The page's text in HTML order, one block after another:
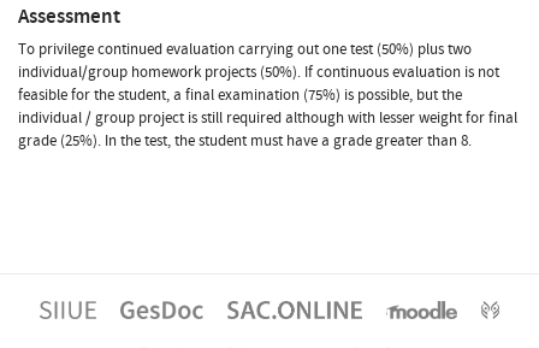
Assessment
To privilege continued evaluation carrying out one test (50%) plus two
individual/group homework projects (50%). If continuous evaluation is not
feasible for the student, a final examination (75%) is possible, but the
individual / group project is still required although with lesser weight for final
grade (25%). In the test, the student must have a grade greater than 8.